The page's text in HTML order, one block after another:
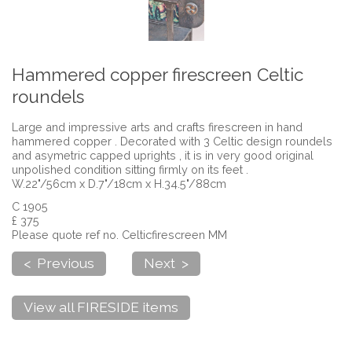
Hammered copper firescreen Celtic
roundels
Large and impressive arts and crafts firescreen in hand
hammered copper . Decorated with 3 Celtic design roundels
and asymetric capped uprights , it is in very good original
unpolished condition sitting firmly on its feet .
W.22"/56cm x D.7"/18cm x H.34.5"/88cm
C 1905
£ 375
Please quote ref no. Celticfirescreen MM
< Previous Next >
View all FIRESIDE items